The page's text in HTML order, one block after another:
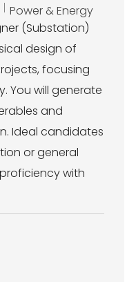
C
a
e
g
o
r
y
Power & Energy
(Substation)
design of
focusing
You will generate
and
Ideal candidates
or general
with